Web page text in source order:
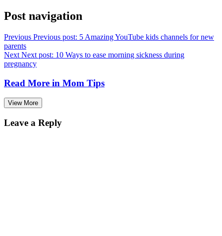
Post navigation
Previous Previous post: 5 Amazing YouTube kids channels for new
parents
Next Next post: 10 Ways to ease morning sickness during
pregnancy
Read More in Mom Tips
View More
Leave a Reply